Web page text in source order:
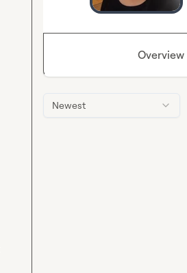
Overview
Newest